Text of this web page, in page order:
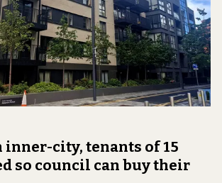
inner-city, tenants of 15
so council can buy their